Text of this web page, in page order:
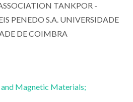
TANKPOR -
PENEDO S.A. UNIVERSIDADE
DE COIMBRA
Magnetic Materials;